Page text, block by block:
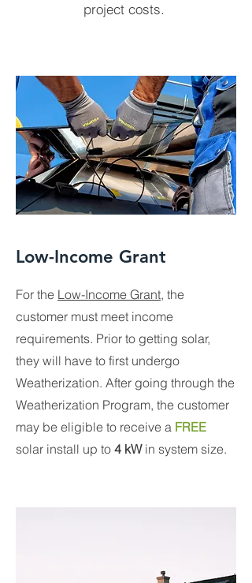
project costs.
Low-Income Grant
For the Low-Income Grant, the
customer must meet income
requirements. Prior to getting solar,
they will have to first undergo
Weatherization. After going through the
Weatherization Program, the customer
may be eligible to receive a FREE
solar install up to 4 kWin system size.